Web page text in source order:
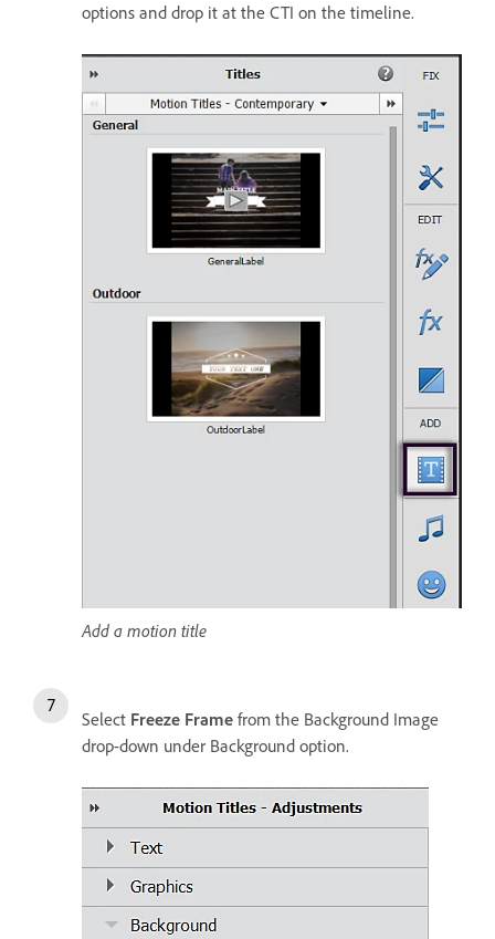
options and drop it at the CTI on the timeline.
Add a motion title
Select Freeze Frame from the Background Image
drop-down under Background option.